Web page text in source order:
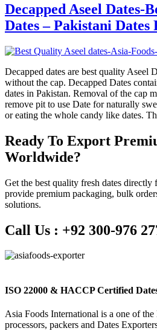
Decapped Aseel Dates-
Dates – Pakistani
Decapped dates are best quality Aseel
without the cap. Decapped Dates
dates in Pakistan. Removal of the cap
remove pit to use Date for naturally
or eating the whole candy like dates.
Ready To Export
Worldwide?
Get the best quality fresh dates directly
provide premium packaging, bulk
solutions.
Call Us : +92 300-976
ISO 22000 & HACCP Certified
Asia Foods International is a one of
processors, packers and Dates